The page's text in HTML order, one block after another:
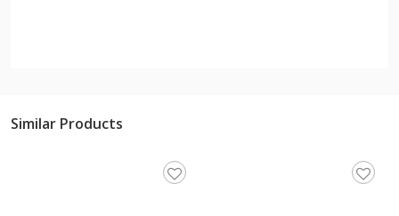
Similar Products